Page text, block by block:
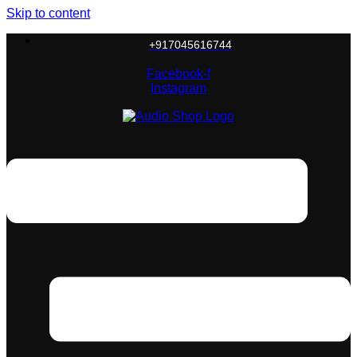
Skip to content
+917045616744
Facebook-f
Instagram